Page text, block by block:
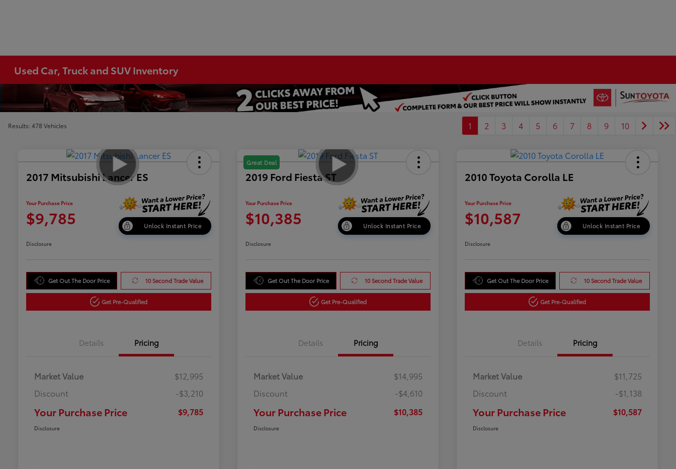
Used Car, Truck and SUV Inventory
Results: 478 Vehicles 1 2 3 4 5 6 7 8 9 10
2017 Mitsubishi Lancer ES
Your Purchase Price
$9,785 Unlock Instant Price
Disclosure
Get Out The Door Price 10 Second Trade Value
Get Pre-Qualified
Details Pricing
Market Value
$12,995
Discount
-$3,210
Your Purchase Price $9,785
Disclosure
Great Deal
2019 Ford Fiesta ST
Your Purchase Price
$10,385 Unlock Instant Price
Disclosure
Get Out The Door Price 10 Second Trade Value
Get Pre-Qualified
Details Pricing
Market Value
$14,995
Discount
-$4,610
Your Purchase Price $10,385
Disclosure
2010 Toyota Corolla LE
Your Purchase Price
$10,587 Unlock Instant Price
Disclosure
Get Out The Door Price 10 Second Trade Value
Get Pre-Qualified
Details Pricing
Market Value
$11,725
Discount
-$1,138
Your Purchase Price $10,587
Disclosure